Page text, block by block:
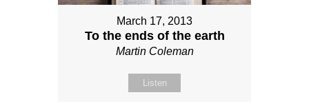
March 17, 2013
To the ends of the earth
Martin Coleman
Listen